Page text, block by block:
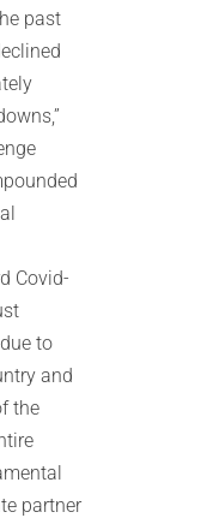
past
Covid-
to
and
the
partner